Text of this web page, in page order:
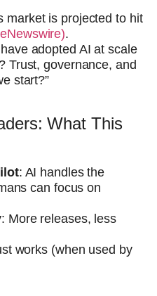
market is projected to hit
.
have adopted AI at scale
Trust, governance, and
start?”
What This
: AI handles the
can focus on
: More releases, less
works (when used by